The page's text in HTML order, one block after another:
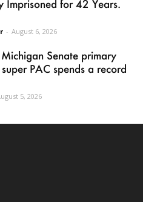
Imprisoned for 42 Years.
- August 6, 2026
Senate primary
PAC spends a record
5, 2026